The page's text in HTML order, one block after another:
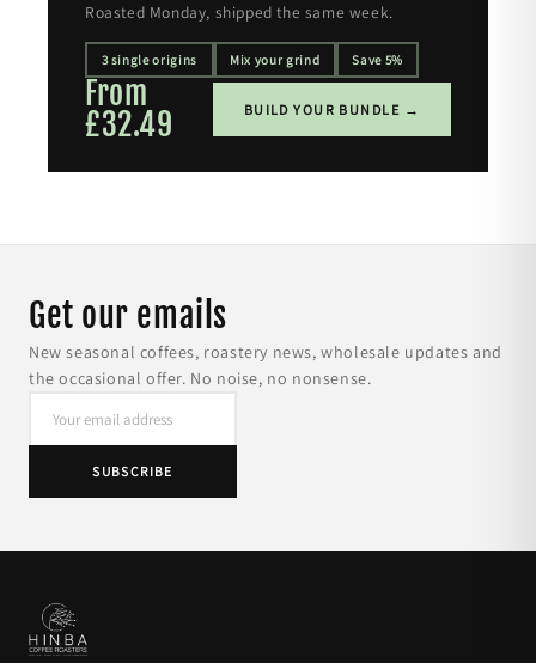
Roasted Monday, shipped the same week.
3 single origins Mix your grind Save 5%
From
£32.49
BUILD YOUR BUNDLE →
Get our emails
New seasonal coffees, roastery news, wholesale updates and
the occasional offer. No noise, no nonsense.
SUBSCRIBE